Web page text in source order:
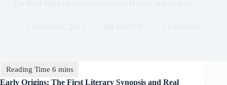
Early Origins: The First Literary Synopsis and Real